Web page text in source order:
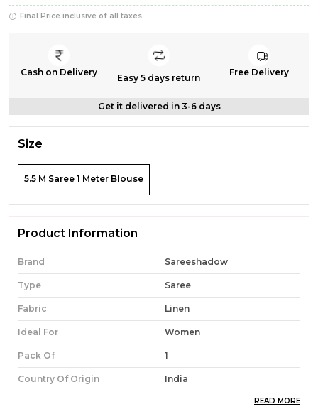
Final Price inclusive of all taxes
Cash on Delivery
Easy 5 days return
Free Delivery
Get it delivered in 3-6 days
Size
5.5 M Saree 1 Meter Blouse
Product Information
Brand Sareeshadow
Type Saree
Fabric Linen
Ideal For Women
Pack Of 1
Country Of Origin India
READ MORE